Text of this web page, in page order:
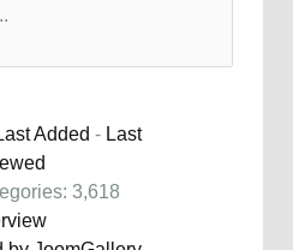
Added - Last
3,618